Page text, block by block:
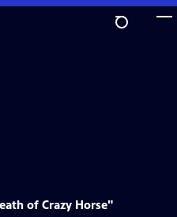
of Crazy Horse"